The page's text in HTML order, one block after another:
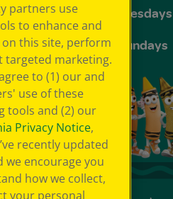
Toddler Tuesdays
Sensory Sundays
partners use
to enhance and
this site, perform
targeted marketing.
to (1) our and
use of these
tools and (2) our
Privacy Notice,
recently updated
we encourage you
how we collect,
your personal